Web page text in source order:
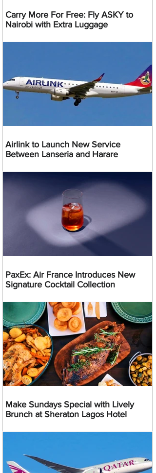
Carry More For Free: Fly ASKY to
Nairobi with Extra Luggage
Airlink to Launch New Service
Between Lanseria and Harare
PaxEx: Air France Introduces New
Signature Cocktail Collection
Make Sundays Special with Lively
Brunch at Sheraton Lagos Hotel